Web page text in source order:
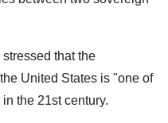
that the
United States is "one of
the 21st century.